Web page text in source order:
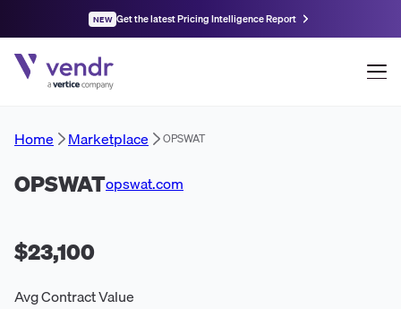
NEW Get the latest Pricing Intelligence Report
Home Marketplace OPSWAT
OPSWATopswat.com
$23,100
Avg Contract Value